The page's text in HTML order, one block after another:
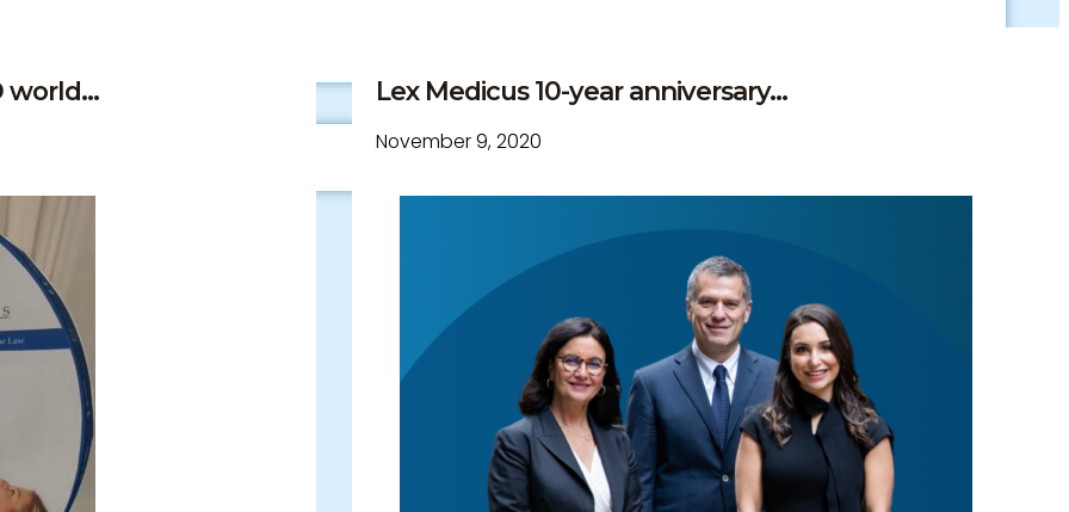
world... Lex Medicus 10-year anniversary...
November 9, 2020